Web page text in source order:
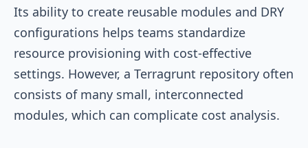
Its ability to create reusable modules and DRY
configurations helps teams standardize
resource provisioning with cost-effective
settings. However, a Terragrunt repository often
consists of many small, interconnected
modules, which can complicate cost analysis.